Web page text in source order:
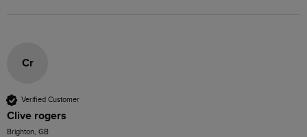
Cr
Verified Customer
Clive rogers
Brighton, GB